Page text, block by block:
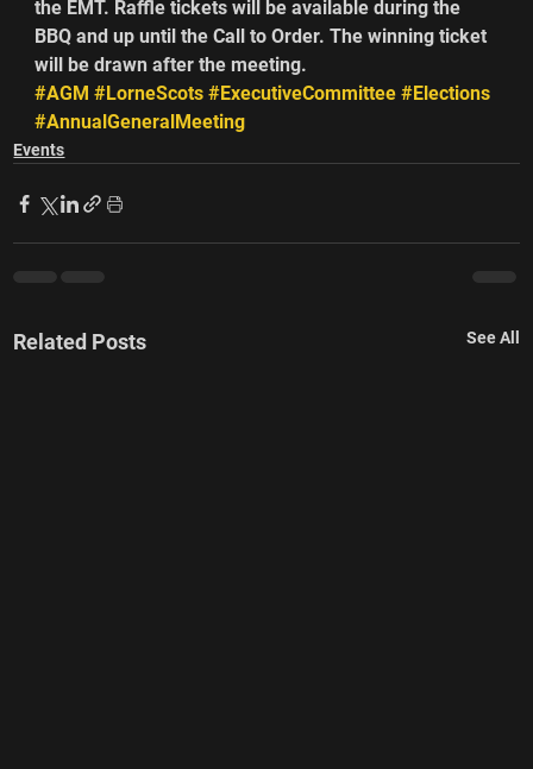
the EMT. Raffle tickets will be available during the
BBQ and up until the Call to Order. The winning ticket
will be drawn after the meeting.
#AGM #LorneScots #ExecutiveCommittee #Elections
#AnnualGeneralMeeting
Events
Related Posts See All